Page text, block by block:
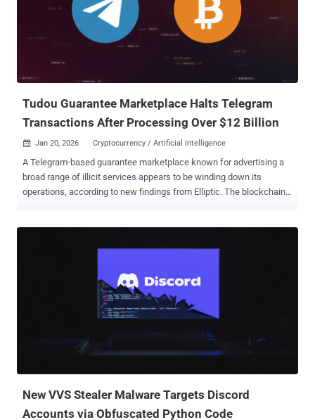
internet shutdown was imposed by Iranian authorities in response
to recent protests, which likely suggests that even government-
affiliated cyber units did not have the ability or motivation to carry out
malicious activities within Iran." The cybersecurity company said it
observed renewed activity on January 26, 2026, as the hacking crew
set up new C2 servers, one day before the Iranian gov...
Tudou Guarantee Marketplace Halts Telegram
Transactions After Processing Over $12 Billion
 Jan 20, 2026 Cryptocurrency / Artificial Intelligence
A Telegram-based guarantee marketplace known for advertising a
broad range of illicit services appears to be winding down its
operations, according to new findings from Elliptic. The blockchain
processed over $12 billion in transactions, making it the third-largest
as its gambling operations, continue to function, so it remains to be
seen whether this represents the first stages of a full shutdown or a
pivot away from fraud-related activity," the company said . Tudou
serving cyber fraudsters, the others being HuiOne Guarantee and
Xinbi Guarantee , which collectively engaged in over $35 billion in
New VVS Stealer Malware Targets Discord
Accounts via Obfuscated Python Code